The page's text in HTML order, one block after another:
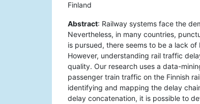
Finland
Abstract: Railway systems face the
Nevertheless, in many countries,
is pursued, there seems to be a lack
However, understanding rail traffic
quality. Our research uses a data-
passenger train traffic on the Finnish
identifying and mapping the delay
delay concatenation, it is possible to